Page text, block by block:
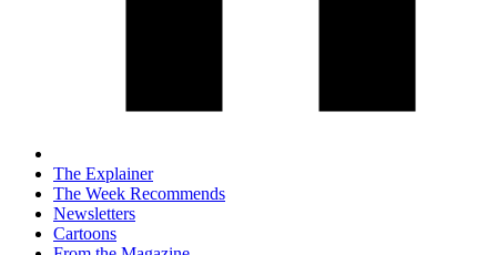
The Explainer
The Week Recommends
Newsletters
Cartoons